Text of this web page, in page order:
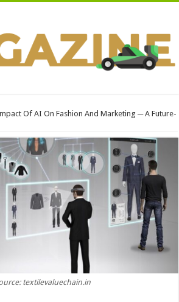
Of AI On Fashion And Marketing ─ A Future-
textilevaluechain.in